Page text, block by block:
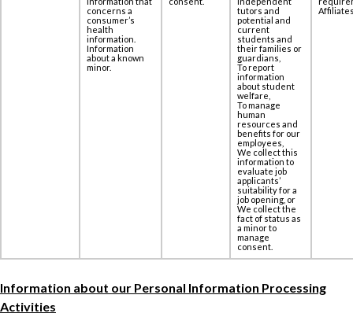
concerns a
‎consumer’s
health
information.
Information
about a known
minor.
tutors and
potential and
current
students and
their families or
guardians,
To report
information
about student
welfare,
To manage
human
resources and
benefits for our
employees,
We collect this
information to
evaluate job
applicants’
suitability for a
job opening, or
We collect the
fact of status as
a minor to
manage
consent.
Information about our Personal Information Processing
Activities